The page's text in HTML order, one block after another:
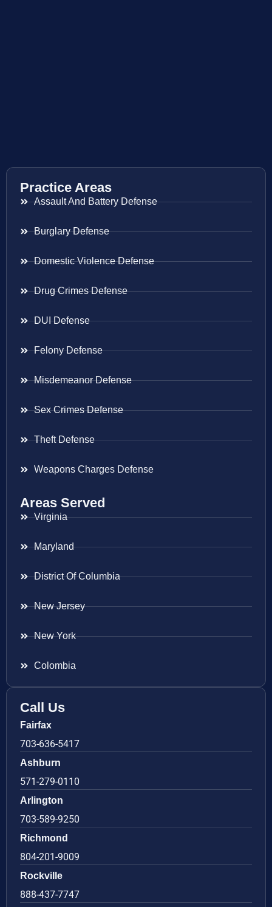
Practice Areas
Assault And Battery Defense
Burglary Defense
Domestic Violence Defense
Drug Crimes Defense
DUI Defense
Felony Defense
Misdemeanor Defense
Sex Crimes Defense
Theft Defense
Weapons Charges Defense
Areas Served
Virginia
Maryland
District Of Columbia
New Jersey
New York
Colombia
Call Us
Fairfax
703-636-5417
Ashburn
571-279-0110
Arlington
703-589-9250
Richmond
804-201-9009
Rockville
888-437-7747